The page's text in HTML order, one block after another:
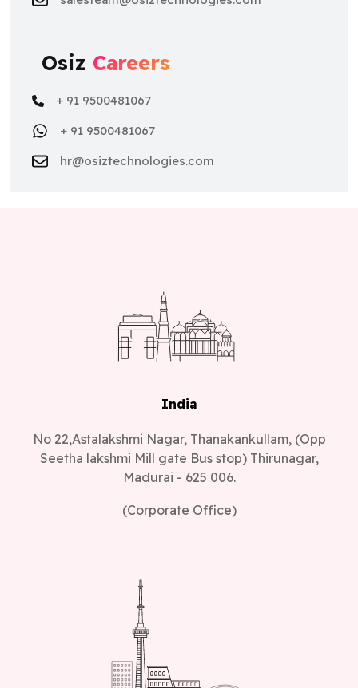
Osiz Careers
+ 91 9500481067
+ 91 9500481067
hr@osiztechnologies.com
India
No 22,Astalakshmi Nagar, Thanakankullam, (Opp
Seetha lakshmi Mill gate Bus stop) Thirunagar,
Madurai - 625 006.
(Corporate Office)